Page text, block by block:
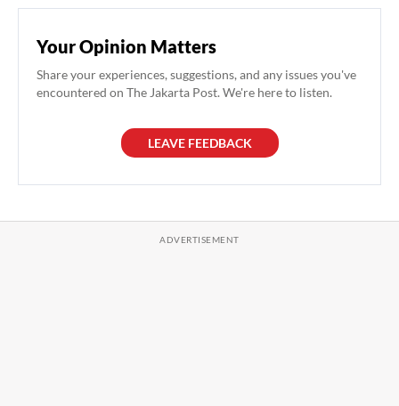
Your Opinion Matters
Share your experiences, suggestions, and any issues you've
encountered on The Jakarta Post. We're here to listen.
LEAVE FEEDBACK